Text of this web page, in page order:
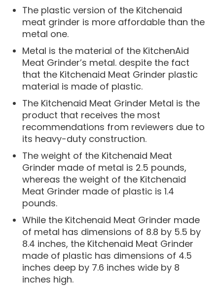
The plastic version of the Kitchenaid
meat grinder is more affordable than the
metal one.
Metal is the material of the KitchenAid
Meat Grinder’s metal. despite the fact
that the Kitchenaid Meat Grinder plastic
material is made of plastic.
The Kitchenaid Meat Grinder Metal is the
product that receives the most
recommendations from reviewers due to
its heavy-duty construction.
The weight of the Kitchenaid Meat
Grinder made of metal is 2.5 pounds,
whereas the weight of the Kitchenaid
Meat Grinder made of plastic is 1.4
pounds.
While the Kitchenaid Meat Grinder made
of metal has dimensions of 8.8 by 5.5 by
8.4 inches, the Kitchenaid Meat Grinder
made of plastic has dimensions of 4.5
inches deep by 7.6 inches wide by 8
inches high.